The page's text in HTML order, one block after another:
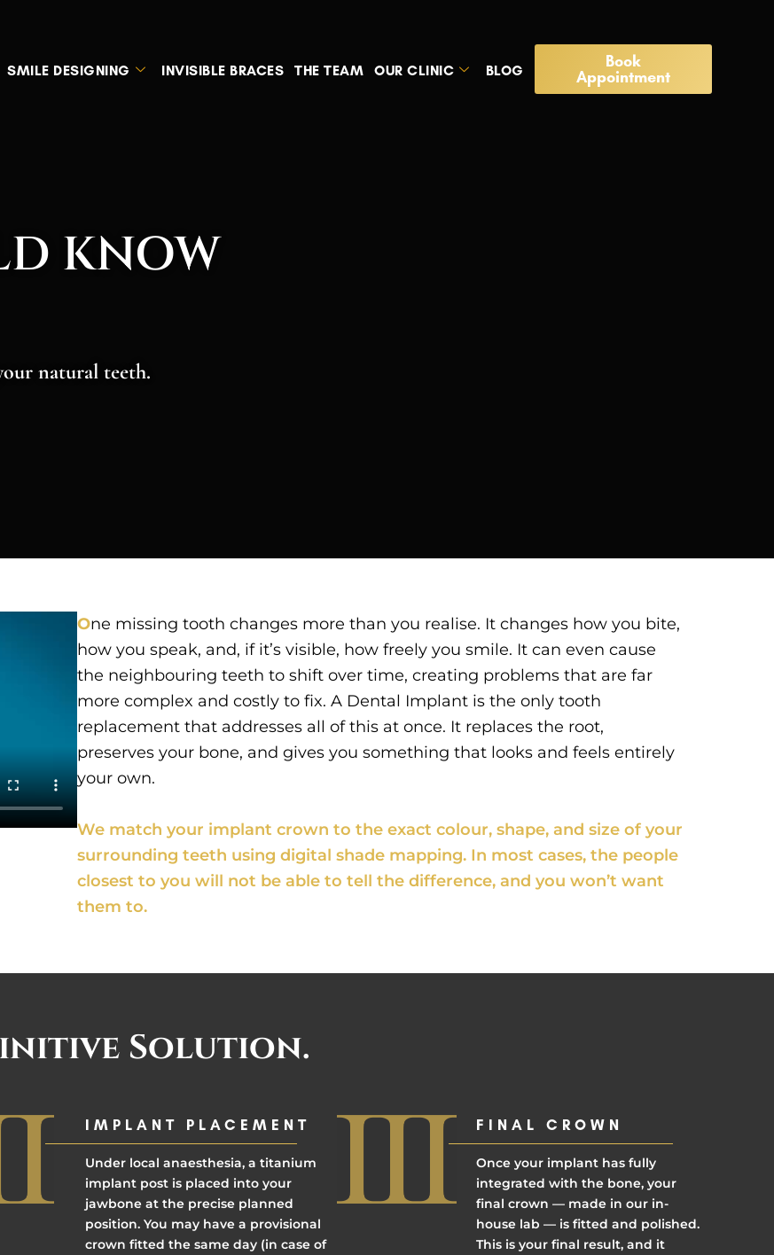
SMILE DESIGNING INVISIBLE BRACES THE TEAM OUR CLINIC BLOG
Book
Appointment
KNOW
natural teeth.
One missing tooth changes more than you realise. It changes how you bite,
how you speak, and, if it’s visible, how freely you smile. It can even cause
the neighbouring teeth to shift over time, creating problems that are far
more complex and costly to fix. A Dental Implant is the only tooth
replacement that addresses all of this at once. It replaces the root,
preserves your bone, and gives you something that looks and feels entirely
your own.
We match your implant crown to the exact colour, shape, and size of your
surrounding teeth using digital shade mapping. In most cases, the people
closest to you will not be able to tell the difference, and you won’t want
them to.
Solution.
IMPLANT PLACEMENT
Under local anaesthesia, a titanium
implant post is placed into your
jawbone at the precise planned
position. You may have a provisional
crown fitted the same day (in case of
FINAL CROWN
Once your implant has fully
integrated with the bone, your
final crown — made in our in-
house lab — is fitted and polished.
This is your final result, and it